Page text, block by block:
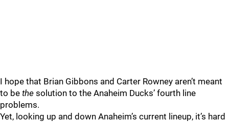
I hope that Brian Gibbons and Carter Rowney aren’t meant
to be the solution to the Anaheim Ducks’ fourth line
problems.
Yet, looking up and down Anaheim’s current lineup, it’s hard